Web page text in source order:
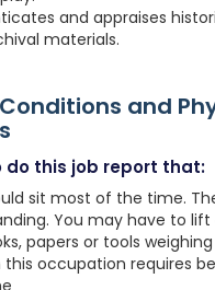
and appraises
materials.
and
do this job report that:
sit most of the time.
You may have to
papers or tools weighing
this occupation requires